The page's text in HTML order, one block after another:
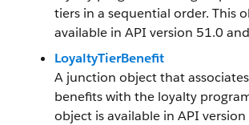
tiers in a sequential order. This
available in API version 51.0
LoyaltyTierBenefit
A junction object that
benefits with the loyalty
object is available in API